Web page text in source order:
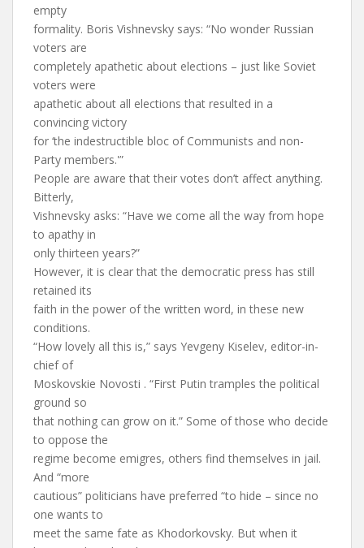
empty
formality. Boris Vishnevsky says: “No wonder Russian
voters are
completely apathetic about elections – just like Soviet
voters were
apathetic about all elections that resulted in a
convincing victory
for ‘the indestructible bloc of Communists and non-
Party members.'”
People are aware that their votes don’t affect anything.
Bitterly,
Vishnevsky asks: “Have we come all the way from hope
to apathy in
only thirteen years?”
However, it is clear that the democratic press has still
retained its
faith in the power of the written word, in these new
conditions.
“How lovely all this is,” says Yevgeny Kiselev, editor-in-
chief of
Moskovskie Novosti . “First Putin tramples the political
ground so
that nothing can grow on it.” Some of those who decide
to oppose the
regime become emigres, others find themselves in jail.
And “more
cautious” politicians have preferred “to hide – since no
one wants to
meet the same fate as Khodorkovsky. But when it